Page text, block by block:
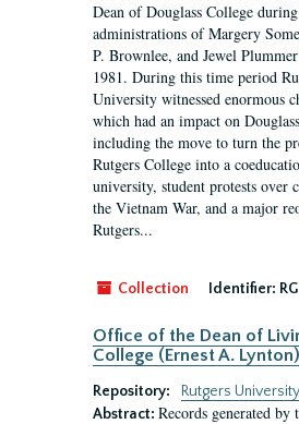
Dean of Douglass College
administrations of Margery
P. Brownlee, and Jewel
1981. During this time period
University witnessed enormous
which had an impact on
including the move to turn the
Rutgers College into a
university, student protests over
the Vietnam War, and a major
Rutgers...
Collection Identifier:
Office of the Dean of
College (Ernest A.
Repository:
Rutgers
Abstract: Records generated